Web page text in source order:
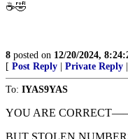
☕️🤣
8 posted on 12/20/2024,
[ Post Reply Private Reply
To: IYAS9YAS
YOU ARE
BUT STOLEN